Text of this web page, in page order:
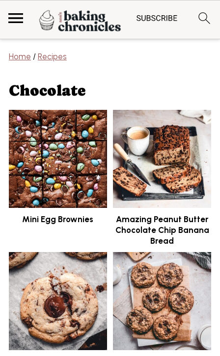
Home / Recipes
Chocolate
Mini Egg Brownies
Amazing Peanut Butter
Chocolate Chip Banana
Bread